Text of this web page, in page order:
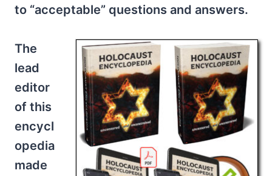
to “acceptable” questions and answers.
The
lead
editor
of this
encycl
opedia
made